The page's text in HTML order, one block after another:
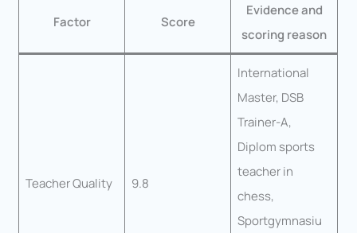
Factor Score
Evidence and
scoring reason
Teacher Quality 9.8
International
Master, DSB
Trainer-A,
Diplom sports
teacher in
chess,
Sportgymnasiu